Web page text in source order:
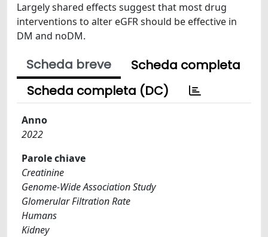
Largely shared effects suggest that most drug
interventions to alter eGFR should be effective in
DM and noDM.
Scheda breve
Scheda completa
Scheda completa (DC)
Anno
2022
Parole chiave
Creatinine
Genome-Wide Association Study
Glomerular Filtration Rate
Humans
Kidney